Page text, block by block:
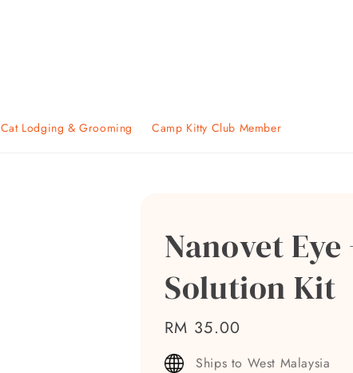
Cat Lodging & Grooming Camp Kitty Club Member
Nanovet
Solution Kit
Regular
price
RM 35.00
Ships to West Malaysia